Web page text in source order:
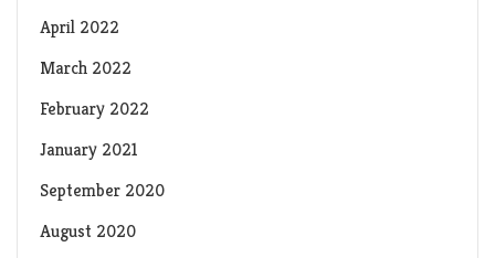
April 2022
March 2022
February 2022
January 2021
September 2020
August 2020